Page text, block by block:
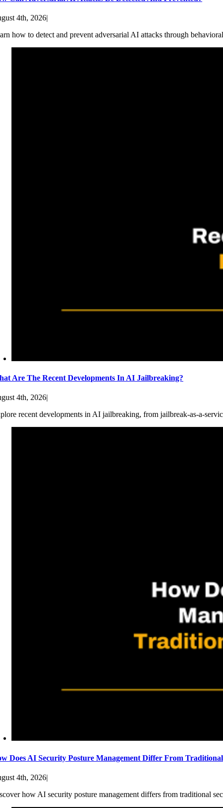
4th, 2026|
how to detect and prevent adversarial AI attacks through
Are The Recent Developments In AI Jailbreaking?
4th, 2026|
recent developments in AI jailbreaking, from jailbreak-as-a-
Does AI Security Posture Management Differ From
4th, 2026|
how AI security posture management differs from traditional